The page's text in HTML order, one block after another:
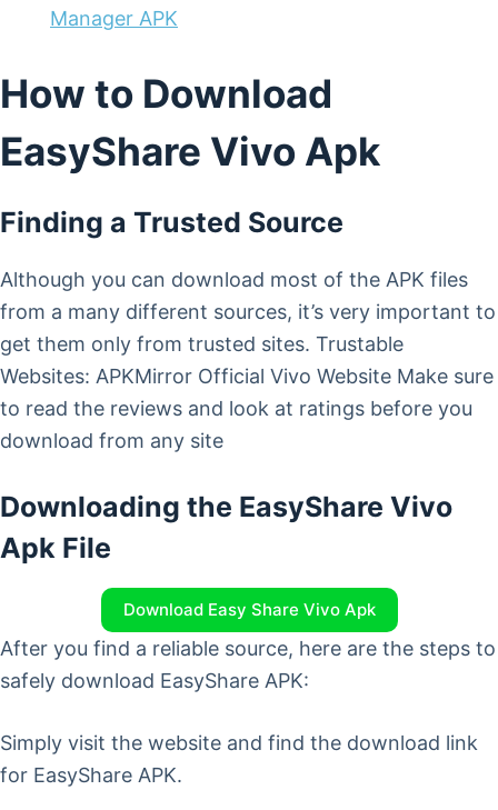
Manager APK
How to Download
EasyShare Vivo Apk
Finding a Trusted Source
Although you can download most of the APK files
from a many different sources, it’s very important to
get them only from trusted sites. Trustable
Websites: APKMirror Official Vivo Website Make sure
to read the reviews and look at ratings before you
download from any site
Downloading the EasyShare Vivo
Apk File
Download Easy Share Vivo Apk
After you find a reliable source, here are the steps to
safely download EasyShare APK:
Simply visit the website and find the download link
for EasyShare APK.